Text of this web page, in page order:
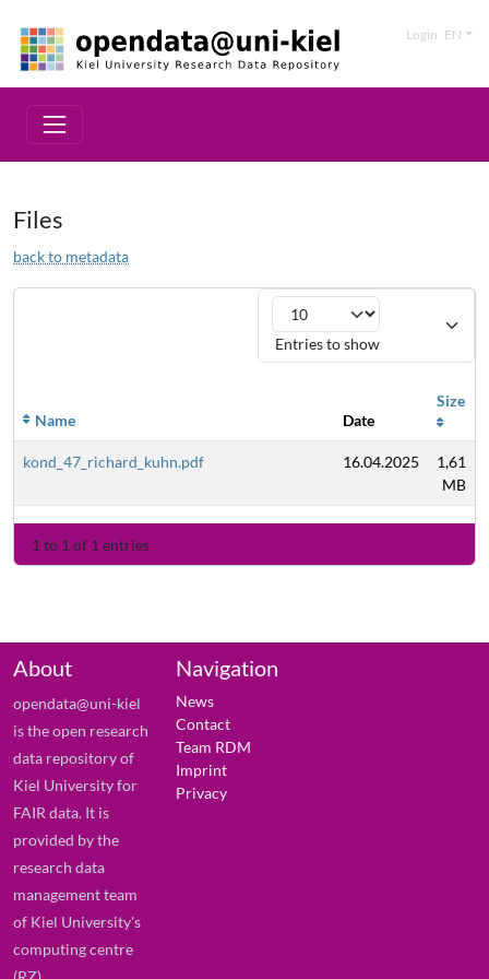
Login EN
Files
back to metadata
Entries to show
Name Date
Size
kond_47_richard_kuhn.pdf 16.04.2025
1,61
MB
1 to 1 of 1 entries
About
opendata@uni-kiel
is the open research
data repository of
Kiel University for
FAIR data. It is
provided by the
research data
management team
of Kiel University's
computing centre
Navigation
News
Contact
Team RDM
Imprint
Privacy